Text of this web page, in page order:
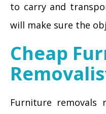
to carry and
will make sure the
Cheap
Furniture removals